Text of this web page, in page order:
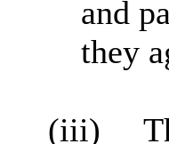
and
they
(iii)